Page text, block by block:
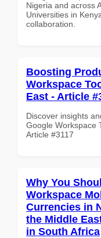
Nigeria and across
Universities in
collaboration.
Boosting
Workspace
East - Article
Discover insights
Google Workspace
Article #3117
Why You
Workspace
Currencies in
the Middle
in South Africa